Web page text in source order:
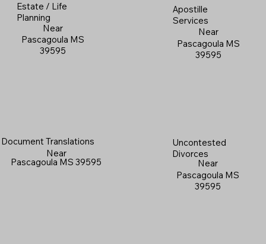
Estate / Life
Planning
Near
Pascagoula MS
39595
Apostille
Services
Near
Pascagoula MS
39595
Document Translations
Near
Pascagoula MS 39595
Uncontested
Divorces
Near
Pascagoula MS
39595